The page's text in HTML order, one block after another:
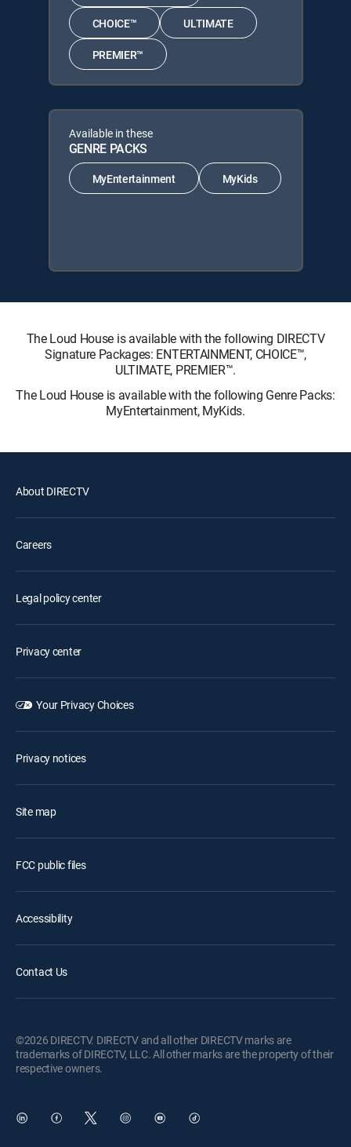
CHOICE™ ULTIMATE
PREMIER™
Available in these
GENRE PACKS
MyEntertainment MyKids
The Loud House is available with the following DIRECTV
Signature Packages: ENTERTAINMENT, CHOICE™,
ULTIMATE, PREMIER™.
The Loud House is available with the following Genre Packs:
MyEntertainment, MyKids.
About DIRECTV
Careers
Legal policy center
Privacy center
Your Privacy Choices
Privacy notices
Site map
FCC public files
Accessibility
Contact Us
©2026 DIRECTV. DIRECTV and all other DIRECTV marks are
trademarks of DIRECTV, LLC. All other marks are the property of their
respective owners.